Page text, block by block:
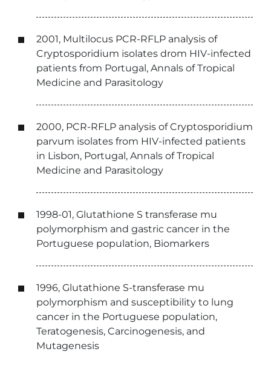
2001, Multilocus PCR-RFLP analysis of
Cryptosporidium isolates drom HIV-infected
patients from Portugal, Annals of Tropical
Medicine and Parasitology
2000, PCR-RFLP analysis of Cryptosporidium
parvum isolates from HIV-infected patients
in Lisbon, Portugal, Annals of Tropical
Medicine and Parasitology
1998-01, Glutathione S transferase mu
polymorphism and gastric cancer in the
Portuguese population, Biomarkers
1996, Glutathione S-transferase mu
polymorphism and susceptibility to lung
cancer in the Portuguese population,
Teratogenesis, Carcinogenesis, and
Mutagenesis